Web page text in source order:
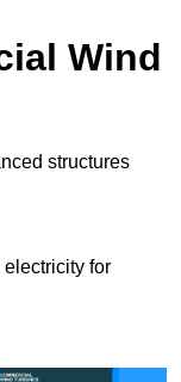
Wind
structures
for